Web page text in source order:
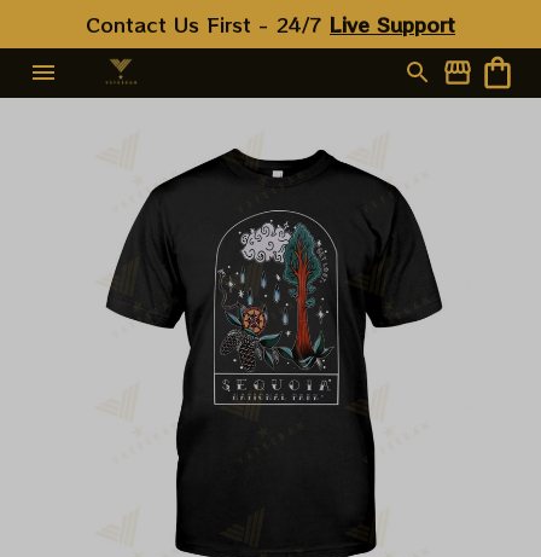
Contact Us First - 24/7 Live Support